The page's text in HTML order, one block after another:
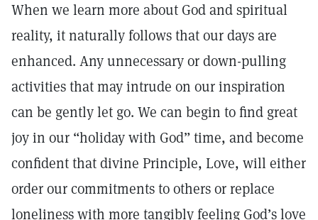
When we learn more about God and spiritual
reality, it naturally follows that our days are
enhanced. Any unnecessary or down-pulling
activities that may intrude on our inspiration
can be gently let go. We can begin to find great
joy in our “holiday with God” time, and become
confident that divine Principle, Love, will either
order our commitments to others or replace
loneliness with more tangibly feeling God’s love